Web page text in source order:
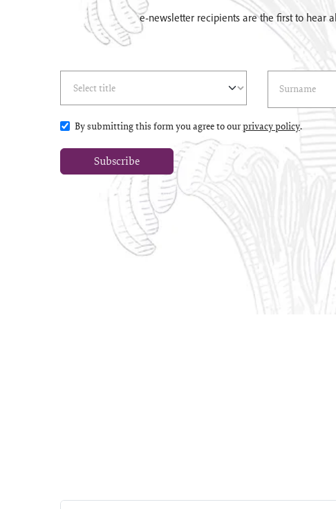
e-newsletter recipients are the first to hear
By submitting this form you agree to ourprivacy policy.
Subscribe